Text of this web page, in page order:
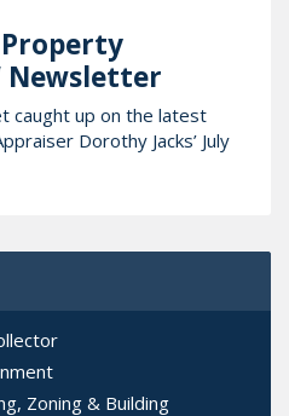
Newsletter
caught up on the latest
Dorothy Jacks’ July
Zoning & Building